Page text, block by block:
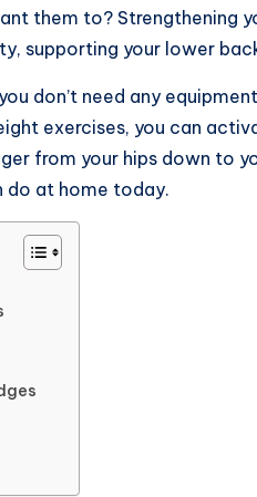
them to? Strengthening
supporting your lower
don’t need any
exercises, you can
from your hips down to
do at home today.